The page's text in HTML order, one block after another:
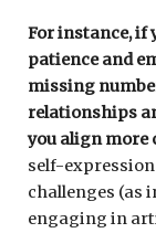
For instance, if
patience and
missing
relationships
you align more
self-
challenges (as
engaging in